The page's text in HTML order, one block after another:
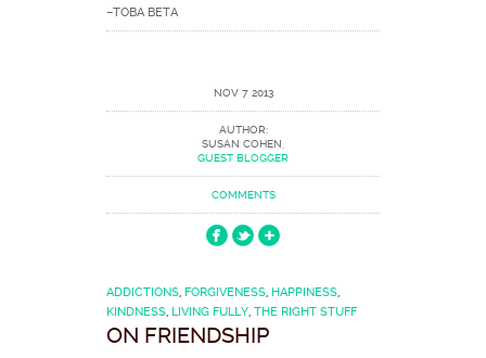
–TOBA BETA
NOV 7 2013
AUTHOR:
SUSAN COHEN,
GUEST BLOGGER
COMMENTS
ADDICTIONS, FORGIVENESS, HAPPINESS,
KINDNESS, LIVING FULLY, THE RIGHT STUFF
ON FRIENDSHIP